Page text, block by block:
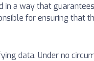
a way that
for ensuring that
data. Under no